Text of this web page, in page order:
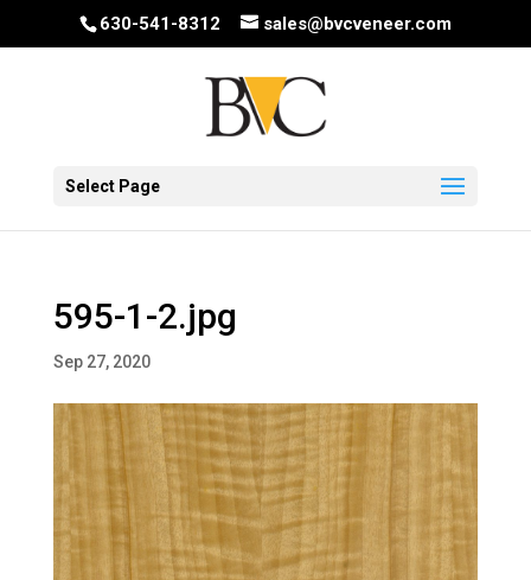
630-541-8312 sales@bvcveneer.com
Select Page
595-1-2.jpg
Sep 27, 2020